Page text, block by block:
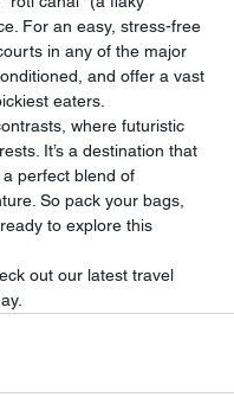
For an easy, stress-free
in any of the major
and offer a vast
eaters.
where futuristic
It’s a destination that
perfect blend of
So pack your bags,
to explore this
out our latest travel